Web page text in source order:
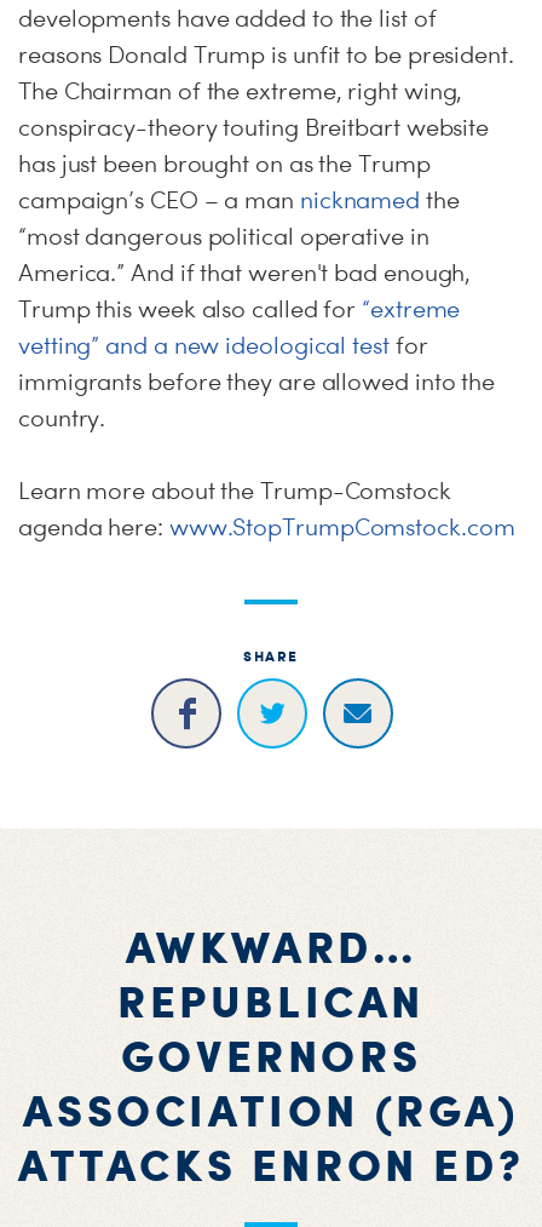
developments have added to the list of
reasons Donald Trump is unfit to be president.
The Chairman of the extreme, right wing,
conspiracy-theory touting Breitbart website
has just been brought on as the Trump
campaign’s CEO – a man nicknamed the
“most dangerous political operative in
America.” And if that weren't bad enough,
Trump this week also called for “extreme
vetting” and a new ideological testfor
immigrants before they are allowed into the
country.
Learn more about the Trump-Comstock
agenda here: www.StopTrumpComstock.com
SHARE
AWKWARD…
REPUBLICAN
GOVERNORS
ASSOCIATION (RGA)
ATTACKS ENRON ED?